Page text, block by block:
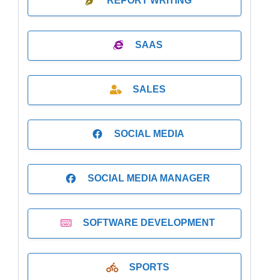
SAAS
SALES
SOCIAL MEDIA
SOCIAL MEDIA MANAGER
SOFTWARE DEVELOPMENT
SPORTS